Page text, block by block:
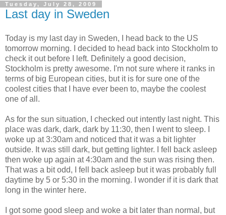
Tuesday, July 28, 2009
Last day in Sweden
Today is my last day in Sweden, I head back to the US
tomorrow morning. I decided to head back into Stockholm to
check it out before I left. Definitely a good decision,
Stockholm is pretty awesome. I'm not sure where it ranks in
terms of big European cities, but it is for sure one of the
coolest cities that I have ever been to, maybe the coolest
one of all.
As for the sun situation, I checked out intently last night. This
place was dark, dark, dark by 11:30, then I went to sleep. I
woke up at 3:30am and noticed that it was a bit lighter
outside. It was still dark, but getting lighter. I fell back asleep
then woke up again at 4:30am and the sun was rising then.
That was a bit odd, I fell back asleep but it was probably full
daytime by 5 or 5:30 in the morning. I wonder if it is dark that
long in the winter here.
I got some good sleep and woke a bit later than normal, but